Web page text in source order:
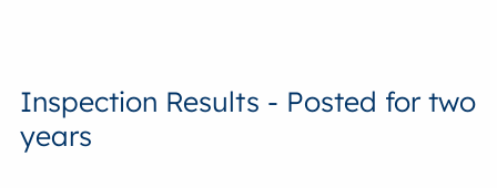
Inspection Results - Posted for two
years